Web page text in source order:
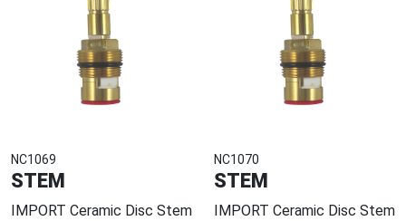
NC1069
STEM
IMPORT Ceramic Disc Stem
NC1070
STEM
IMPORT Ceramic Disc Stem